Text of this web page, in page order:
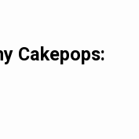
Cakepops: